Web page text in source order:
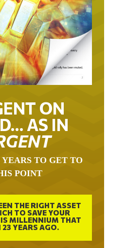
ON
AS IN
TO GET TO
POINT
THE RIGHT ASSET
TO SAVE YOUR
MILLENNIUM THAT
23 YEARS AGO.